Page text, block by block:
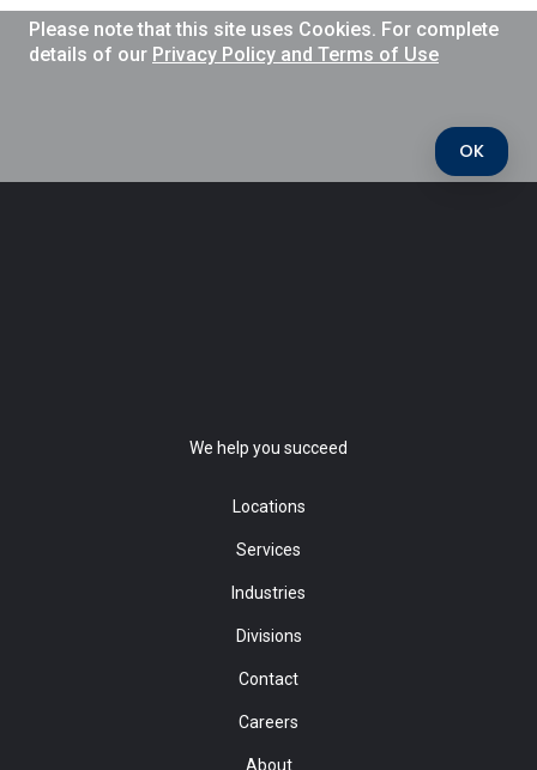
Please note that this site uses Cookies. For complete
details of our Privacy Policy and Terms of Use
OK
We help you succeed
Locations
Services
Industries
Divisions
Contact
Careers
About